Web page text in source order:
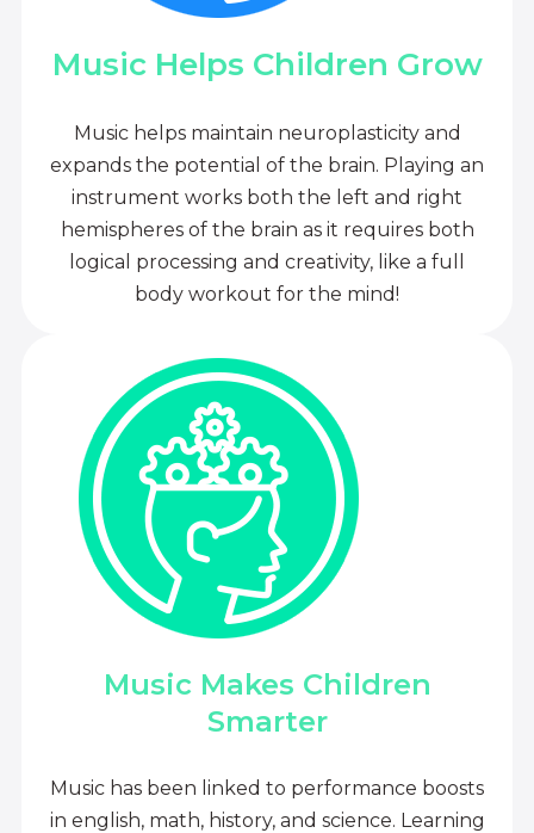
Music Helps Children Grow
Music helps maintain neuroplasticity and
expands the potential of the brain. Playing an
instrument works both the left and right
hemispheres of the brain as it requires both
logical processing and creativity, like a full
body workout for the mind!
Music Makes Children
Smarter
Music has been linked to performance boosts
in english, math, history, and science. Learning